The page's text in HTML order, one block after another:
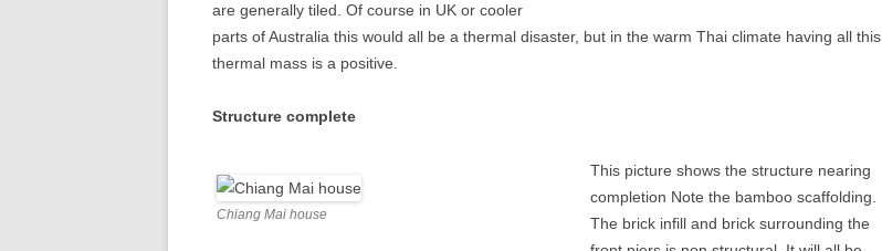
are generally tiled. Of course in UK or cooler
parts of Australia this would all be a thermal disaster, but in the warm Thai climate having all this
thermal mass is a positive.
Structure complete
Chiang Mai house
This picture shows the structure nearing
completion Note the bamboo scaffolding.
The brick infill and brick surrounding the